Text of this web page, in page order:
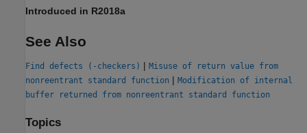
Introduced in R2018a
See Also
Find defects (-checkers) | Misuse of return value from
nonreentrant standard function | Modification of internal
buffer returned from nonreentrant standard function
Topics